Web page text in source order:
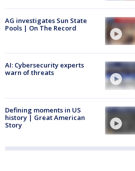
AG investigates Sun State
Pools | On The Record
AI: Cybersecurity experts
warn of threats
Defining moments in US
history | Great American
Story